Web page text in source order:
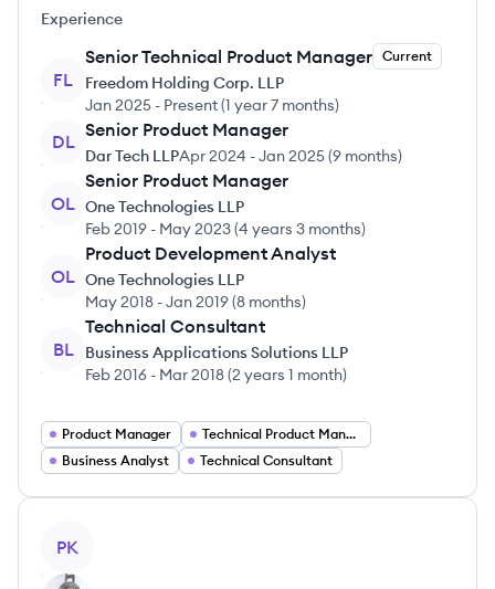
Experience
FL
Senior Technical Product Manager Current
Freedom Holding Corp. LLP
Jan 2025 - Present(1 year 7 months)
DL
Senior Product Manager
Dar Tech LLPApr 2024 -Jan 2025(9 months)
OL
Senior Product Manager
One Technologies LLP
Feb 2019 - May 2023(4 years 3 months)
OL
Product Development Analyst
One Technologies LLP
May 2018 -Jan 2019(8 months)
BL
Technical Consultant
Business Applications Solutions LLP
Feb 2016 - Mar 2018(2 years 1 month)
Product Manager
Technical Product Manager
Business Analyst
Technical Consultant
PK